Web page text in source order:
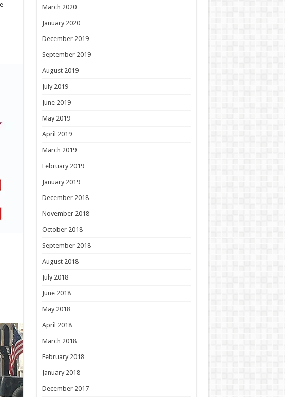
March 2020
January 2020
December 2019
September 2019
August 2019
July 2019
June 2019
May 2019
April 2019
March 2019
February 2019
January 2019
December 2018
November 2018
October 2018
September 2018
August 2018
July 2018
June 2018
May 2018
April 2018
March 2018
February 2018
January 2018
December 2017